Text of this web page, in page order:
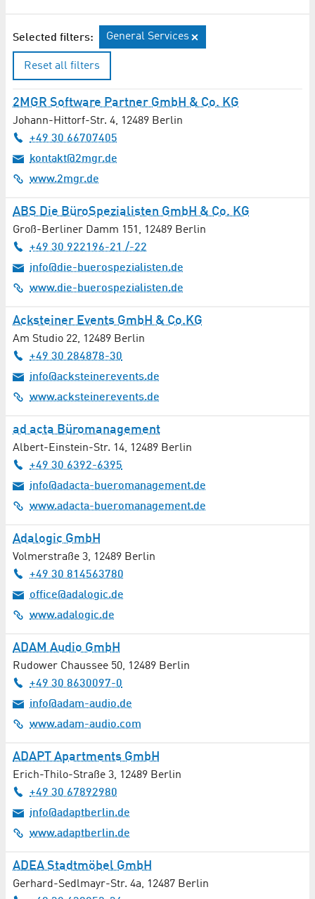
Audio Engineering / Lighting Technology
Audio Production
Auditing
Automotive / Transport Technology
Aviation / Aerospace
Bakery
Banks / Financial Services
Bioenergy
Biotechnology
Books / Newspapers / Magazines
Building Construction
Building Materials
Building Services Engineering
Cardiology
Catalysis
Childcare
Cleaning / Laundry
Cleaning Services
Coating
Construction and finishing / Crafts
Construction Services
Selected filters: General Services
Reset all filters
2MGR Software Partner GmbH & Co. KG
Johann-Hittorf-Str. 4, 12489 Berlin
+49 30 66707405
kontakt@2mgr.de
www.2mgr.de
ABS Die BüroSpezialisten GmbH & Co. KG
Groß-Berliner Damm 151, 12489 Berlin
+49 30 922196-21 /-22
info@die-buerospezialisten.de
www.die-buerospezialisten.de
Acksteiner Events GmbH & Co.KG
Am Studio 22, 12489 Berlin
+49 30 284878-30
info@acksteinerevents.de
www.acksteinerevents.de
ad acta Büromanagement
Albert-Einstein-Str. 14, 12489 Berlin
+49 30 6392-6395
info@adacta-bueromanagement.de
www.adacta-bueromanagement.de
Adalogic GmbH
Volmerstraße 3, 12489 Berlin
+49 30 814563780
office@adalogic.de
www.adalogic.de
ADAM Audio GmbH
Rudower Chaussee 50, 12489 Berlin
+49 30 8630097-0
info@adam-audio.de
www.adam-audio.com
ADAPT Apartments GmbH
Erich-Thilo-Straße 3, 12489 Berlin
+49 30 67892980
info@adaptberlin.de
www.adaptberlin.de
ADEA Stadtmöbel GmbH
Gerhard-Sedlmayr-Str. 4a, 12487 Berlin